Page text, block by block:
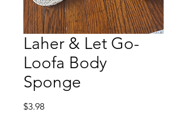
Laher & Let Go-
Loofa Body
Sponge
$3.98Price